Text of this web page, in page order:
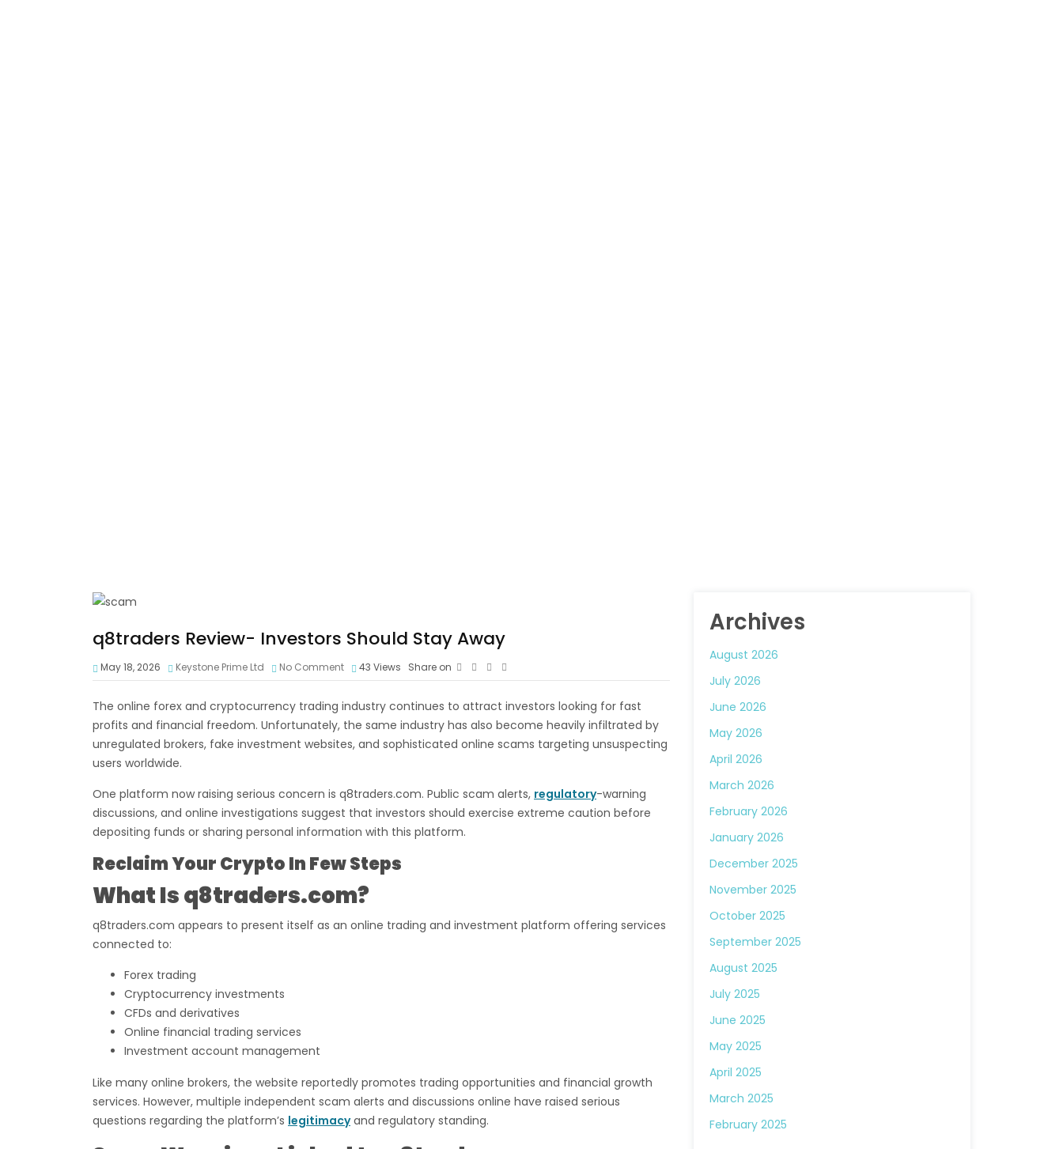
q8traders Review- Investors Should Stay Away
May 18, 2026 Keystone Prime Ltd No Comment 43 Views Share on
The online forex and cryptocurrency trading industry continues to attract investors looking for fast
profits and financial freedom. Unfortunately, the same industry has also become heavily infiltrated by
unregulated brokers, fake investment websites, and sophisticated online scams targeting unsuspecting
users worldwide.
One platform now raising serious concern is q8traders.com. Public scam alerts, regulatory-warning
discussions, and online investigations suggest that investors should exercise extreme caution before
depositing funds or sharing personal information with this platform.
Reclaim Your Crypto In Few Steps
What Is q8traders.com?
q8traders.com appears to present itself as an online trading and investment platform offering services
connected to:
Forex trading
Cryptocurrency investments
CFDs and derivatives
Online financial trading services
Investment account management
Like many online brokers, the website reportedly promotes trading opportunities and financial growth
services. However, multiple independent scam alerts and discussions online have raised serious
questions regarding the platform’s legitimacyand regulatory standing.
Archives
August 2026
July 2026
June 2026
May 2026
April 2026
March 2026
February 2026
January 2026
December 2025
November 2025
October 2025
September 2025
August 2025
July 2025
June 2025
May 2025
April 2025
March 2025
February 2025